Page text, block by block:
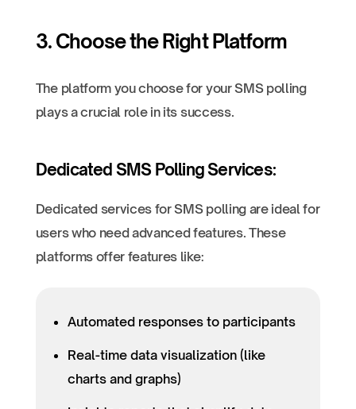
3. Choose the Right Platform
The platform you choose for your SMS polling
plays a crucial role in its success.
Dedicated SMS Polling Services:
Dedicated services for SMS polling are ideal for
users who need advanced features. These
platforms offer features like:
Automated responses to participants
Real-time data visualization (like
charts and graphs)